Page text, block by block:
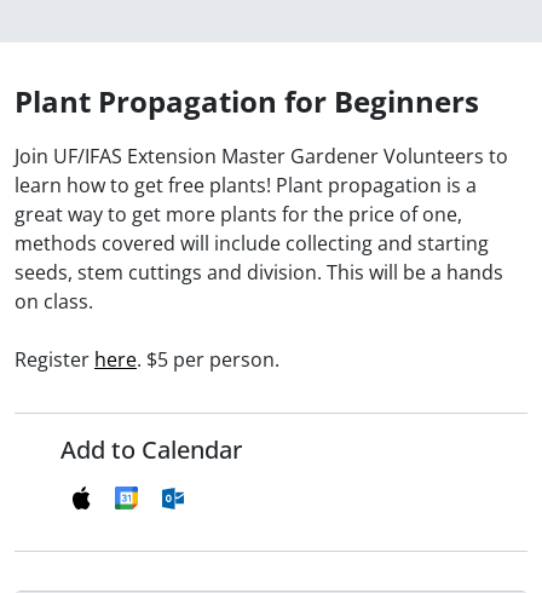
Plant Propagation for Beginners
Join UF/IFAS Extension Master Gardener Volunteers to
learn how to get free plants! Plant propagation is a
great way to get more plants for the price of one,
methods covered will include collecting and starting
seeds, stem cuttings and division. This will be a hands
on class.
Register here. $5 per person.
Add to Calendar